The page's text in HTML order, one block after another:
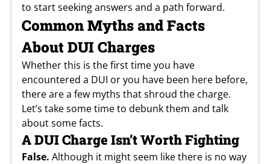
to start seeking answers and a path forward.
Common Myths and Facts
About DUI Charges
Whether this is the first time you have
encountered a DUI or you have been here before,
there are a few myths that shroud the charge.
Let’s take some time to debunk them and talk
about some facts.
A DUI Charge Isn’t Worth Fighting
False. Although it might seem like there is no way